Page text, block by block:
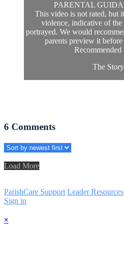
PARENTAL
This video is not rated, but
violence, indicative of
portrayed. We would
parents preview it
Recommended
The
6 Comments
Load More
ParishCare Support Leader Resources
Sign in
×